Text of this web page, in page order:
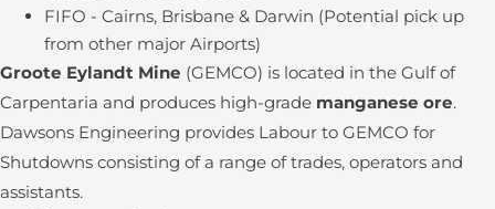
FIFO - Cairns, Brisbane & Darwin (Potential pick up
from other major Airports)
Groote Eylandt Mine (GEMCO) is located in the Gulf of
Carpentaria and produces high-grade manganese ore.
Dawsons Engineering provides Labour to GEMCO for
Shutdowns consisting of a range of trades, operators and
assistants.